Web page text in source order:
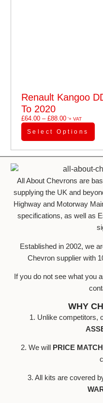
Renault Kangoo
To 2020
£64.00 – £88.00'+ VAT
Select Options
All About Chevrons are
supplying the UK and
Highway and Motorway
specifications, as well as
Established in 2002, we
Chevron supplier with
If you do not see what you
WHY
1. Unlike competitors,
2. We will PRICE MATCH
3. All kits are covered